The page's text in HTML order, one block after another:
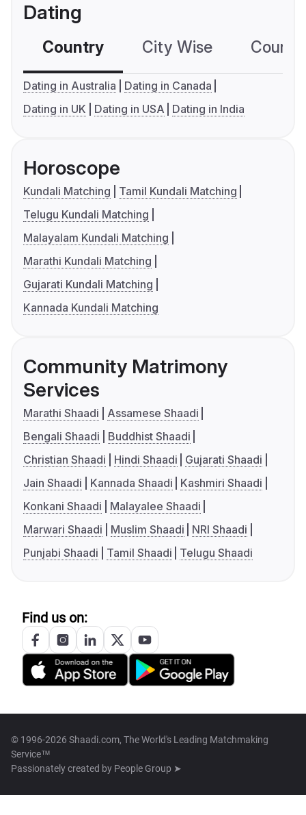
Dating
Country City Wise
Dating in Australia
Dating in Canada
Dating in UK
Dating in USA Dating in India
Horoscope
Kundali Matching
Tamil Kundali Matching
Telugu Kundali Matching
Malayalam Kundali Matching
Marathi Kundali Matching
Gujarati Kundali Matching
Kannada Kundali Matching
Community Matrimony
Services
Marathi Shaadi
Assamese Shaadi
Bengali Shaadi
Buddhist Shaadi
Christian Shaadi
Hindi Shaadi
Gujarati Shaadi
Jain Shaadi
Kannada Shaadi
Kashmiri Shaadi
Konkani Shaadi
Malayalee Shaadi
Marwari Shaadi
Muslim Shaadi
NRI Shaadi
Punjabi Shaadi
Tamil Shaadi Telugu Shaadi
Find us on:
© 1996-2026 Shaadi.com, The World's Leading Matchmaking
Service™
Passionately created by People Group ➤